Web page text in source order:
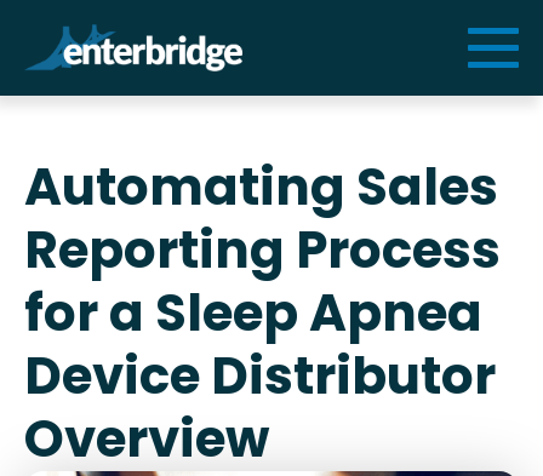
Solutions
Resources
Cogniform
Automating Sales
Reporting Process
for a Sleep Apnea
Device Distributor
Overview